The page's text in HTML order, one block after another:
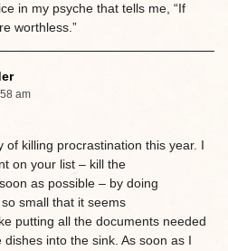
in my psyche that tells me, “If
worthless.”
am
of killing procrastination this year. I
on your list – kill the
as possible – by doing
small that it seems
putting all the documents needed
into the sink. As soon as I